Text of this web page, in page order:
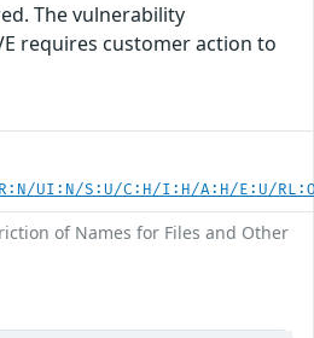
The vulnerability
requires customer action to
UI:N/S:U/C:H/I:H/A:H/E:U/
of Names for Files and Other